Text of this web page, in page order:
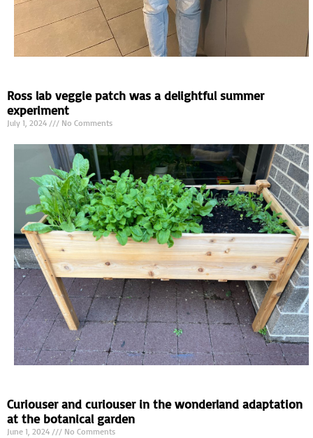
Ross lab veggie patch was a delightful summer
experiment
July 1, 2024 No Comments
Curiouser and curiouser in the wonderland adaptation
at the botanical garden
June 1, 2024 No Comments